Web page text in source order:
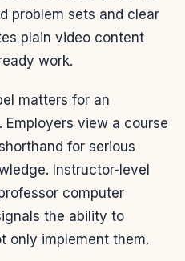
problem sets and clear
plain video content
work.
matters for an
view a course
for serious
Instructor-level
computer
the ability to
only implement them.